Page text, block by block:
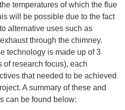
temperatures of which the flue
will be possible due to the fact
alternative uses such as
through the chimney.
technology is made up of 3
of research focus), each
that needed to be achieved
A summary of these and
can be found below: